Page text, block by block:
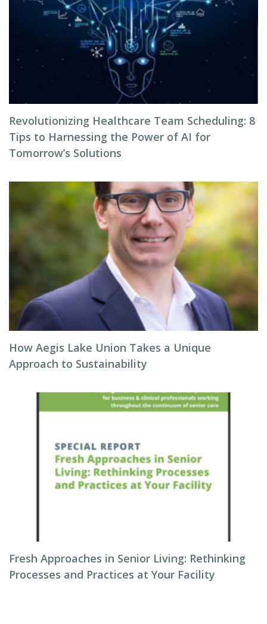
Revolutionizing Healthcare Team Scheduling: 8
Tips to Harnessing the Power of AI for
Tomorrow’s Solutions
How Aegis Lake Union Takes a Unique
Approach to Sustainability
Fresh Approaches in Senior Living: Rethinking
Processes and Practices at Your Facility